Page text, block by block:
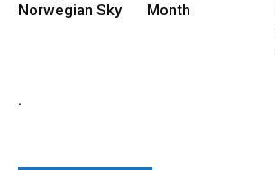
Norwegian Sky
Month
.